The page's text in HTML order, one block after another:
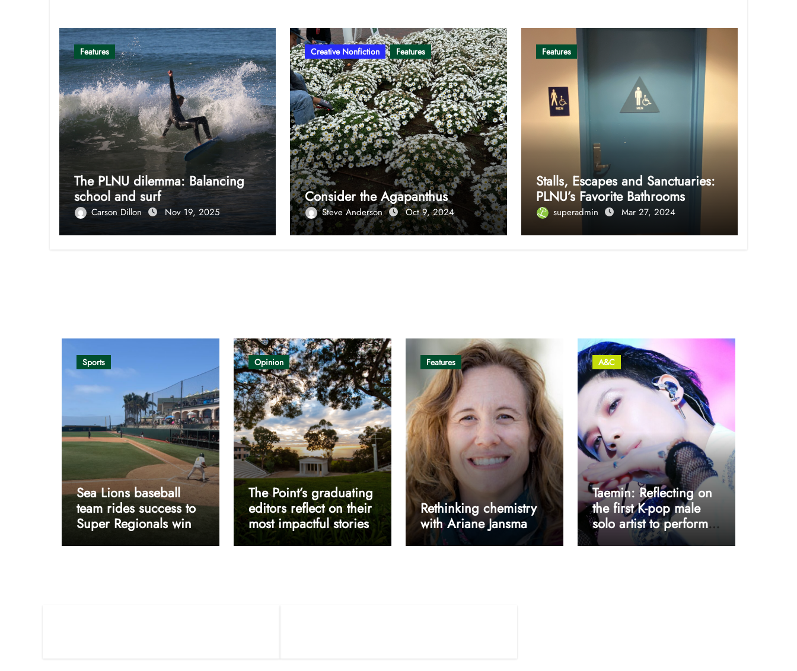
Features
The PLNU dilemma: Balancing
school and surf
Carson Dillon Nov 19, 2025
Creative Nonfiction Features
Consider the Agapanthus
Steve Anderson Oct 9, 2024
Features
Stalls, Escapes and Sanctuaries:
PLNU’s Favorite Bathrooms
superadmin Mar 27, 2024
Sports
Sea Lions baseball
team rides success to
Super Regionals win
Opinion
The Point’s graduating
editors reflect on their
most impactful stories
Features
Rethinking chemistry
with Ariane Jansma
A&C
Taemin: Reflecting on
the first K-pop male
solo artist to perform
at Coachella